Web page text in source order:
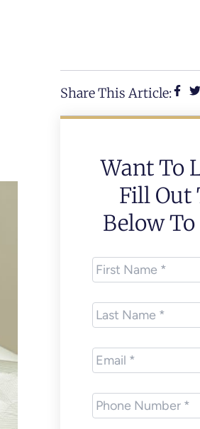
Share This Article:
Want To
Fill Out
Below To
First
Name *
Last
Name *
Email *
Phone *